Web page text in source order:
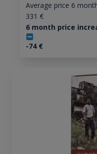
Average price 6
331 €
6 month price
-74€